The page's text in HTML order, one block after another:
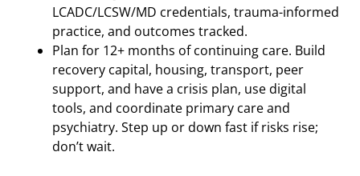
LCADC/LCSW/MD credentials, trauma-informed
practice, and outcomes tracked.
Plan for 12+ months of continuing care. Build
recovery capital, housing, transport, peer
support, and have a crisis plan, use digital
tools, and coordinate primary care and
psychiatry. Step up or down fast if risks rise;
don’t wait.